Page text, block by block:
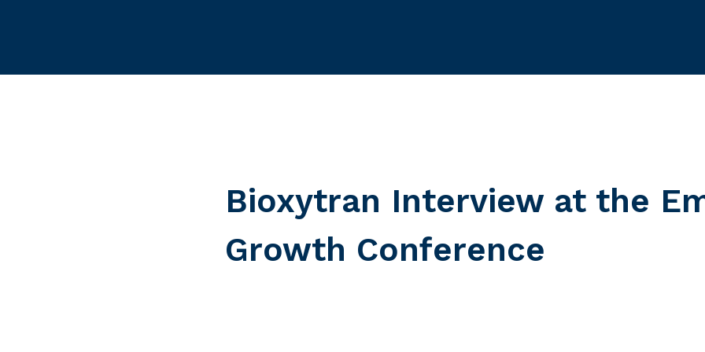
Bioxytran Interview at the
Growth Conference